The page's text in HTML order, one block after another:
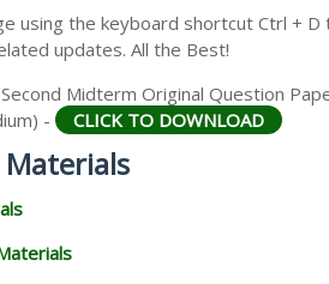
using the keyboard shortcut Ctrl +
updates. All the Best!
Midterm Original Question
-
CLICK TO DOWNLOAD